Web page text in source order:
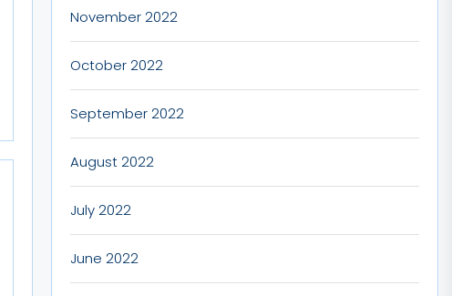
November 2022
October 2022
September 2022
August 2022
July 2022
June 2022